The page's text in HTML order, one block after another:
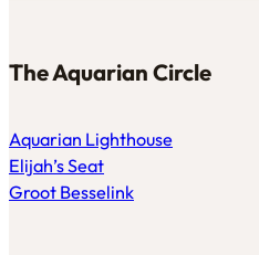
The Aquarian Circle
Aquarian Lighthouse
Elijah’s Seat
Groot Besselink